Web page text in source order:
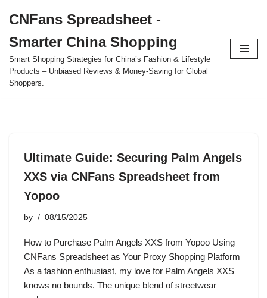
to
content
CNFans Spreadsheet -
Smarter China Shopping
Smart Shopping Strategies for China’s Fashion & Lifestyle
Products – Unbiased Reviews & Money-Saving for Global
Shoppers.
Ultimate Guide: Securing Palm Angels
XXS via CNFans Spreadsheet from
Yopoo
by 08/15/2025
How to Purchase Palm Angels XXS from Yopoo Using
CNFans Spreadsheet as Your Proxy Shopping Platform
As a fashion enthusiast, my love for Palm Angels XXS
knows no bounds. The unique blend of streetwear